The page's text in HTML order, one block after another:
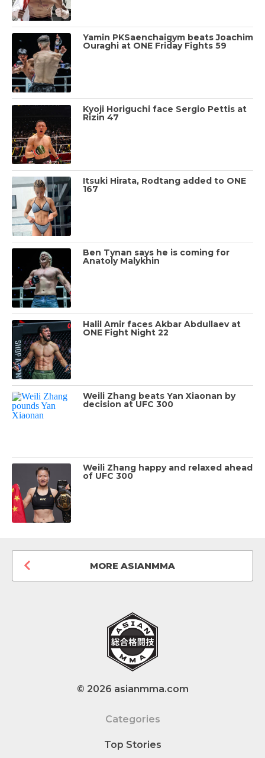
Yamin PKSaenchaigym beats Joachim
Ouraghi at ONE Friday Fights 59
Kyoji Horiguchi face Sergio Pettis at
Rizin 47
Itsuki Hirata, Rodtang added to ONE
167
Ben Tynan says he is coming for
Anatoly Malykhin
Halil Amir faces Akbar Abdullaev at
ONE Fight Night 22
Weili Zhang beats Yan Xiaonan by
decision at UFC 300
Weili Zhang happy and relaxed ahead
of UFC 300
MORE ASIANMMA
© 2026 asianmma.com
Categories
Top Stories